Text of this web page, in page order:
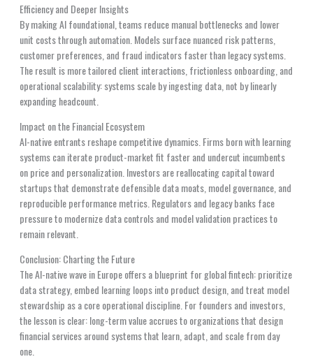
Efficiency and Deeper Insights
By making AI foundational, teams reduce manual bottlenecks and lower
unit costs through automation. Models surface nuanced risk patterns,
customer preferences, and fraud indicators faster than legacy systems.
The result is more tailored client interactions, frictionless onboarding, and
operational scalability: systems scale by ingesting data, not by linearly
expanding headcount.
Impact on the Financial Ecosystem
AI-native entrants reshape competitive dynamics. Firms born with learning
systems can iterate product-market fit faster and undercut incumbents
on price and personalization. Investors are reallocating capital toward
startups that demonstrate defensible data moats, model governance, and
reproducible performance metrics. Regulators and legacy banks face
pressure to modernize data controls and model validation practices to
remain relevant.
Conclusion: Charting the Future
The AI-native wave in Europe offers a blueprint for global fintech: prioritize
data strategy, embed learning loops into product design, and treat model
stewardship as a core operational discipline. For founders and investors,
the lesson is clear: long-term value accrues to organizations that design
financial services around systems that learn, adapt, and scale from day
one.